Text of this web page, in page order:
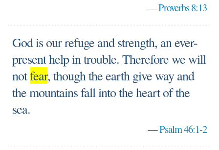
—Proverbs 8:13
God is our refuge and strength, an ever-
present help in trouble. Therefore we will
notfear, though the earth give way and
the mountains fall into the heart of the
sea.
—Psalm 46:1-2